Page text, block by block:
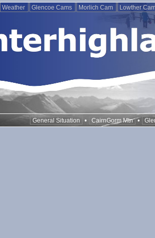
Weather Glencoe Cams Morlich Cam Lowther
General Situation • CairnGorm Mtn •